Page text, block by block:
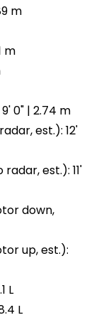
m
m
0" | 2.74 m
est.): 12'
est.): 11'
down,
up, est.):
L
L